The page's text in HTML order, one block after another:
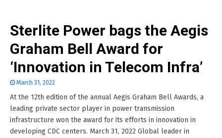
Sterlite Power bags the Aegis
Graham Bell Award for
‘Innovation in Telecom Infra’
March 31, 2022
At the 12th edition of the annual Aegis Graham Bell Awards, a
leading private sector player in power transmission
infrastructure won the award for its efforts in innovation in
developing CDC centers. March 31, 2022 Global leader in